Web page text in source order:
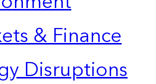
& Finance
Disruptions